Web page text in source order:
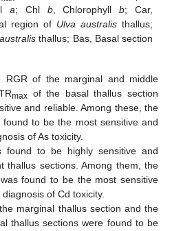
a; Chl b, Chlorophyllb; Car,
region of Ulva australisthallus;
thallus; Bas, Basal section
RGR of the marginal and middle
max of the basal thallus section
and reliable. Among these, the
to be the most sensitive and
of As toxicity.
found to be highly sensitive and
thallus sections. Among them, the
found to be the most sensitive
of Cd toxicity.
marginal thallus section and the
thallus sections were found to be